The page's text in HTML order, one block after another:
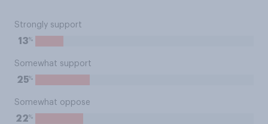
Strongly support
13%
Somewhat support
25%
Somewhat oppose
22%